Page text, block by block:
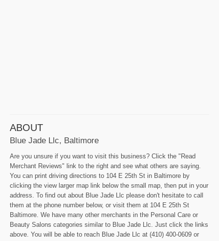
ABOUT
Blue Jade Llc, Baltimore
Are you unsure if you want to visit this business? Click the "Read
Merchant Reviews" link to the right and see what others are saying.
You can print driving directions to 104 E 25th St in Baltimore by
clicking the view larger map link below the small map, then put in your
address. To find out about Blue Jade Llc please don't hesitate to call
them at the phone number below, or visit them at 104 E 25th St
Baltimore. We have many other merchants in the Personal Care or
Beauty Salons categories similar to Blue Jade Llc. Just click the links
above. You will be able to reach Blue Jade Llc at (410) 400-0609 or